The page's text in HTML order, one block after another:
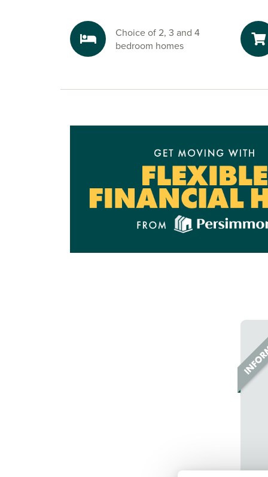
reach.
Explore the outdoors in Yarm
Enjoy walks through the development’s green
along the River Tees. Nearby countryside
Ready to make your move?
start your Persimmon Homes journey, speak to
friendly sales advisors today.
Choice of 2, 3 and 4
bedroom homes